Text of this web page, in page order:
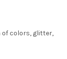
of colors, glitter,